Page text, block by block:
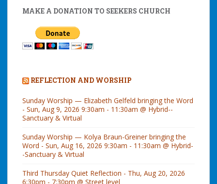
MAKE A DONATION TO SEEKERS CHURCH
REFLECTION AND WORSHIP
Sunday Worship — Elizabeth Gelfeld bringing the Word
- Sun, Aug 9, 2026 9:30am - 11:30am @ Hybrid--
Sanctuary & Virtual
Sunday Worship — Kolya Braun-Greiner bringing the
Word - Sun, Aug 16, 2026 9:30am - 11:30am @ Hybrid-
-Sanctuary & Virtual
Third Thursday Quiet Reflection - Thu, Aug 20, 2026
6:30pm - 7:30pm @ Street level